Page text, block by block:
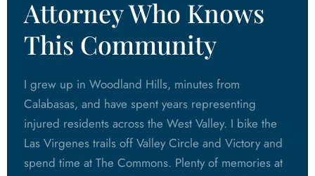
Attorney Who Knows
This Community
I grew up in Woodland Hills, minutes from
Calabasas, and have spent years representing
injured residents across the West Valley. I bike the
Las Virgenes trails off Valley Circle and Victory and
spend time at The Commons. Plenty of memories at